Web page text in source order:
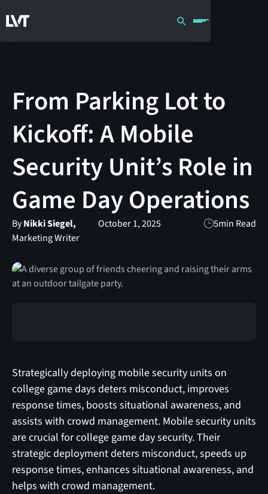
From Parking Lot to
Kickoff: A Mobile
Security Unit’s Role in
Game Day Operations
ByNikki Siegel,
Marketing Writer
October 1, 2025 5min Read
Strategically deploying mobile security units on
college game days deters misconduct, improves
response times, boosts situational awareness, and
assists with crowd management. Mobile security units
are crucial for college game day security. Their
strategic deployment deters misconduct, speeds up
response times, enhances situational awareness, and
helps with crowd management.